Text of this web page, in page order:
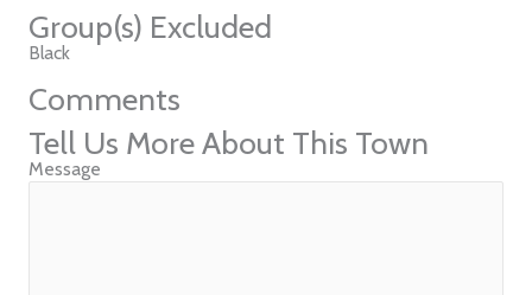
Group(s) Excluded
Black
Comments
Tell Us More About This Town
Message